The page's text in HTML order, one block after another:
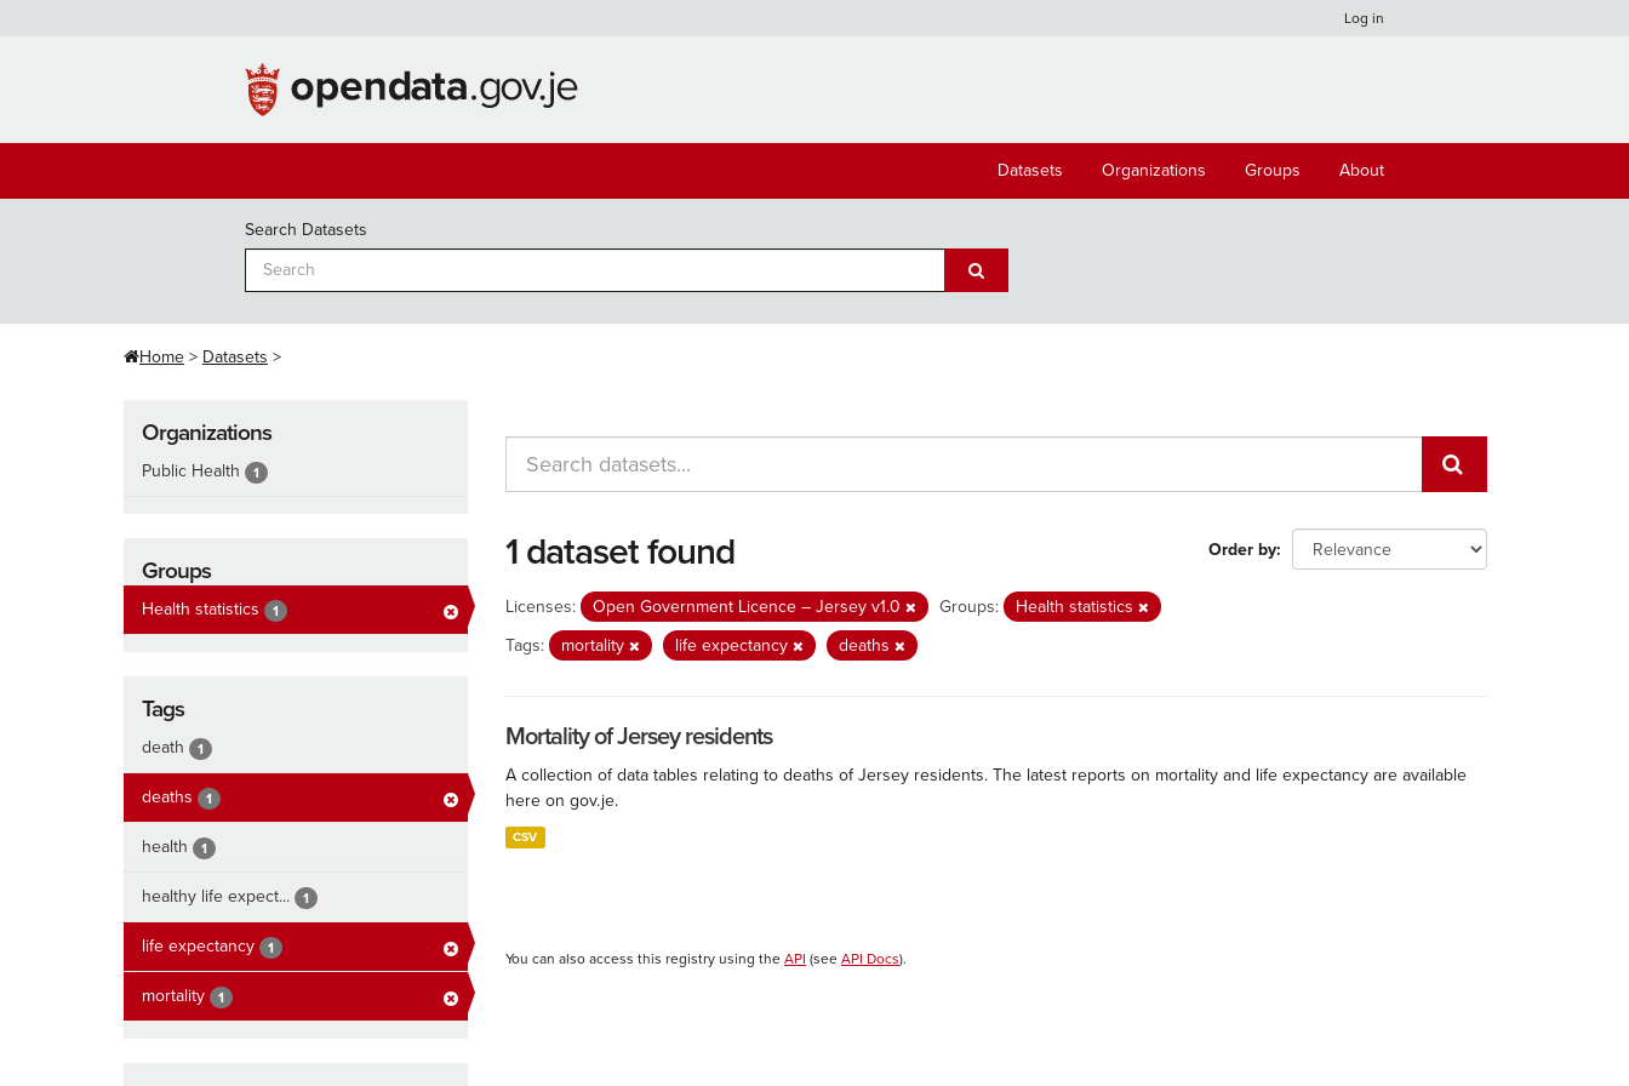
Log in
Datasets Organizations Groups About
Search Datasets
Home Datasets
Organizations
Public Health 1
Groups
Health statistics 1
Tags
death 1
deaths 1
health 1
healthy life expect... 1
life expectancy 1
mortality 1
Order by
1 dataset found
Licenses: Open Government Licence – Jersey v1.0 Groups:
Health statistics
Tags:
mortality life expectancy deaths
Mortality of Jersey residents
A collection of data tables relating to deaths of Jersey residents. The latest reports on mortality and life expectancy are available
here on gov.je.
CSV
You can also access this registry using the API (see API Docs).